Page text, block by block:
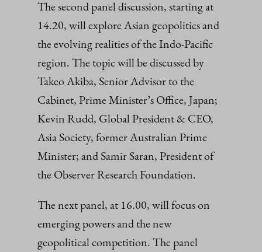
The second panel discussion, starting at
14.20, will explore Asian geopolitics and
the evolving realities of the Indo-Pacific
region. The topic will be discussed by
Takeo Akiba, Senior Advisor to the
Cabinet, Prime Minister’s Office, Japan;
Kevin Rudd, Global President & CEO,
Asia Society, former Australian Prime
Minister; and Samir Saran, President of
the Observer Research Foundation.
The next panel, at 16.00, will focus on
emerging powers and the new
geopolitical competition. The panel